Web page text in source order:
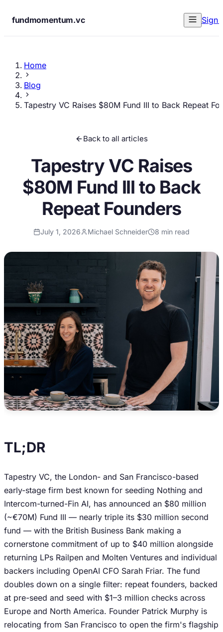
fundmomentum.vc Sign
Home
Blog
Tapestry VC Raises $80M Fund III to Back Repeat
Back to all articles
Tapestry VC Raises
$80M Fund III to Back
Repeat Founders
July 1, 2026 Michael Schneider 8 min read
TL;DR
Tapestry VC, the London- and San Francisco-based
early-stage firm best known for seeding Nothing and
Intercom-turned-Fin AI, has announced an $80 million
(~€70M) Fund III — nearly triple its $30 million second
fund — with the British Business Bank making a
cornerstone commitment of up to $40 million alongside
returning LPs Railpen and Molten Ventures and individual
backers including OpenAI CFO Sarah Friar. The fund
doubles down on a single filter: repeat founders, backed
at pre-seed and seed with $1–3 million checks across
Europe and North America. Founder Patrick Murphy is
relocating from San Francisco to open the firm's flagship